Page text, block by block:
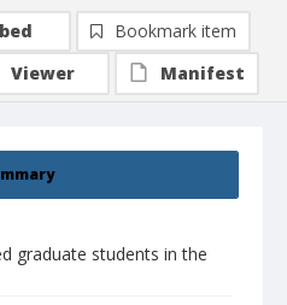
graduate students in the
Bookmark item
Viewer
Manifest